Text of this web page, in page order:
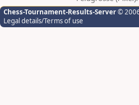
Chess-Tournament-Results-Server©
Legal details/Terms of use